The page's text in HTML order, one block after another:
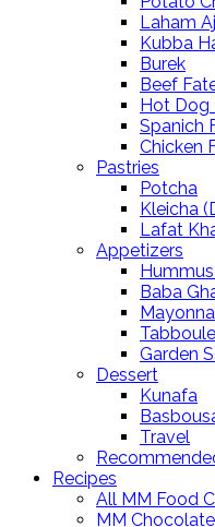
Laham
Kubba
Burek
Beef
Hot Dog
Spanich
Chicken
Pastries
Potcha
Kleicha
Lafat
Appetizers
Hummus
Baba
Garden
Dessert
Kunafa
Travel
Recipes
All MM Food
MM